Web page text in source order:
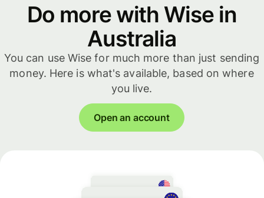
Do more with Wise in
Australia
You can use Wise for much more than just sending
money. Here is what's available, based on where
you live.
Open an account